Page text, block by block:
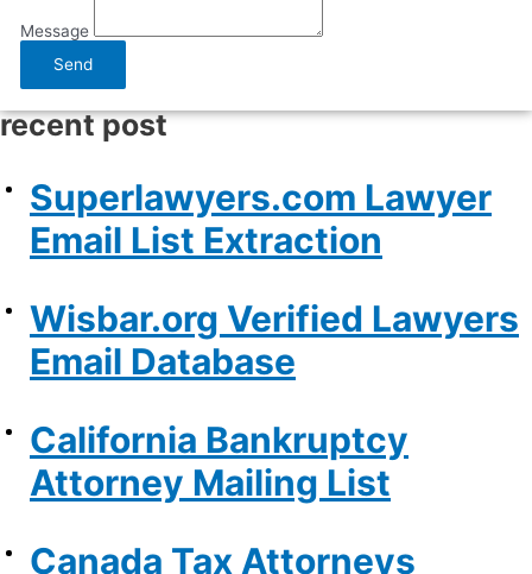
Message
Send
recent post
Superlawyers.com Lawyer
Email List Extraction
Wisbar.org Verified Lawyers
Email Database
California Bankruptcy
Attorney Mailing List
Canada Tax Attorneys